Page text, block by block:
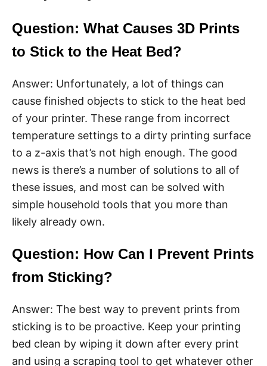
Question: What Causes 3D Prints
to Stick to the Heat Bed?
Answer: Unfortunately, a lot of things can
cause finished objects to stick to the heat bed
of your printer. These range from incorrect
temperature settings to a dirty printing surface
to a z-axis that’s not high enough. The good
news is there’s a number of solutions to all of
these issues, and most can be solved with
simple household tools that you more than
likely already own.
Question: How Can I Prevent Prints
from Sticking?
Answer: The best way to prevent prints from
sticking is to be proactive. Keep your printing
bed clean by wiping it down after every print
and using a scraping tool to get whatever other